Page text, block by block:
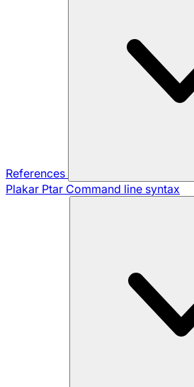
References
Plakar Ptar Command line syntax